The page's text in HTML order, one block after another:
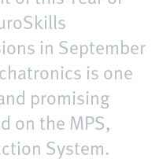
in September
is one
promising
on the MPS,
System.